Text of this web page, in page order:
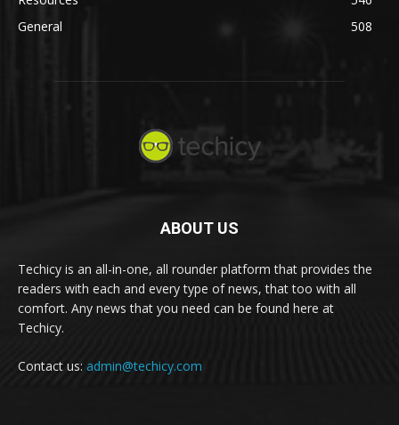
General
508
ABOUT US
Techicy is an all-in-one, all rounder platform that provides the
readers with each and every type of news, that too with all
comfort. Any news that you need can be found here at
Techicy.
Contact us: admin@techicy.com